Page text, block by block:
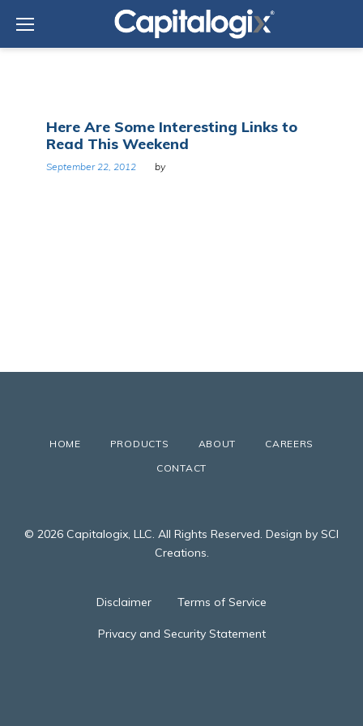
content
Day:
September
22,
2012
Here Are Some Interesting Links to
Read This Weekend
September 22, 2012 by
HOME PRODUCTS ABOUT
CAREERS
CONTACT
© 2026 Capitalogix, LLC. All Rights Reserved. Design by SCI
Creations.
Disclaimer Terms of Service
Privacy and Security Statement